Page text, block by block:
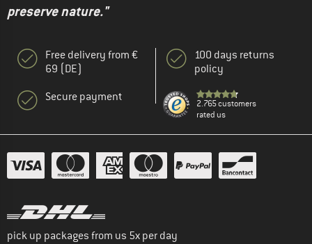
preserve nature."
Free delivery from €
69 (DE)
Secure payment
100 days returns
policy
2.765 customers
rated us
pick up packages from us 5x per day